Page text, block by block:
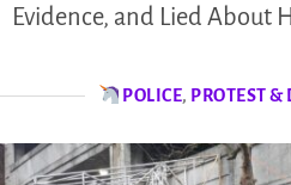
Evidence, and Lied About
POLICE, PROTEST &